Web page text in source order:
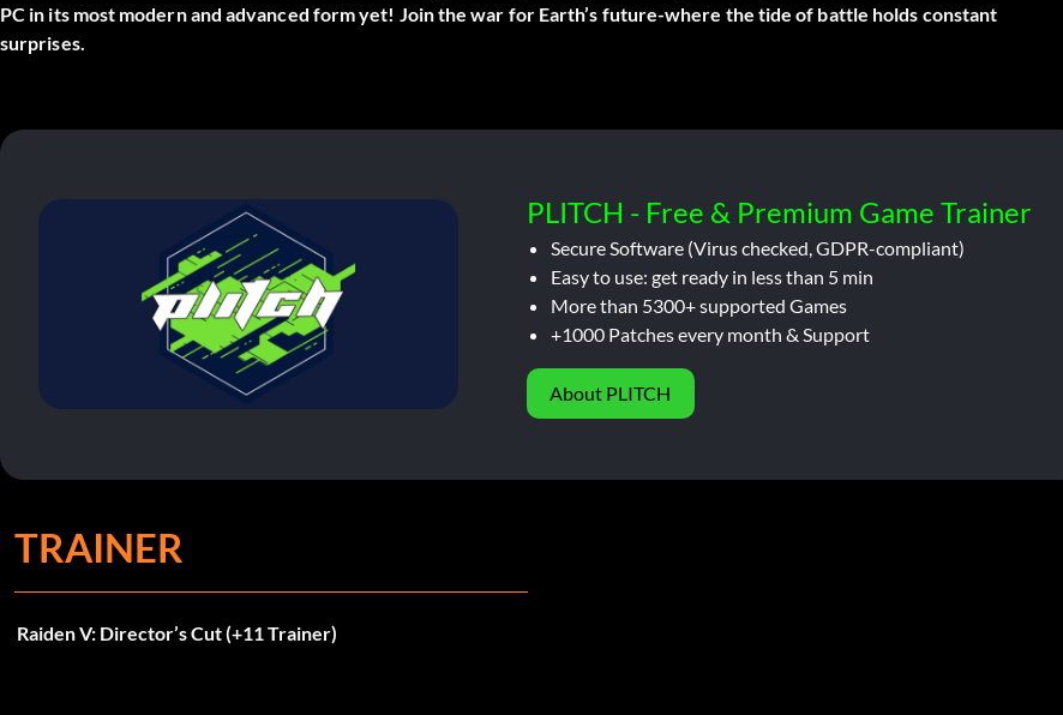
PC in its most modern and advanced form yet! Join the war for Earth’s future-where the tide of battle holds constant
surprises.
PLITCH - Free & Premium Game Trainer
Secure Software (Virus checked, GDPR-compliant)
Easy to use: get ready in less than 5 min
More than 5300+ supported Games
+1000 Patches every month & Support
About PLITCH
TRAINER
Raiden V: Director’s Cut (+11 Trainer)